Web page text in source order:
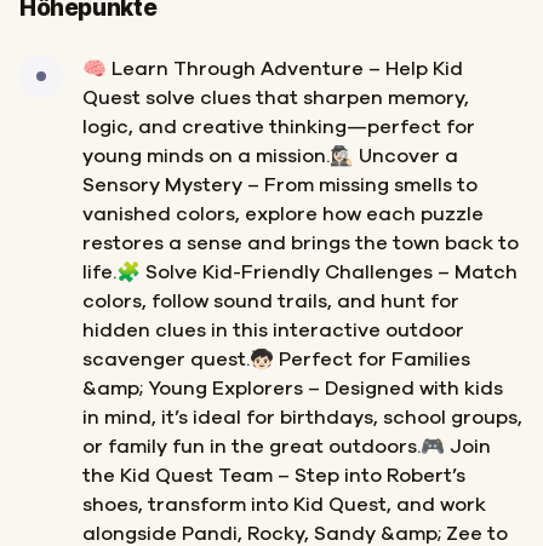
Höhepunkte
🧠 Learn Through Adventure – Help Kid
Quest solve clues that sharpen memory,
logic, and creative thinking—perfect for
young minds on a mission.🕵🏻‍♀️ Uncover a
Sensory Mystery – From missing smells to
vanished colors, explore how each puzzle
restores a sense and brings the town back to
life.🧩 Solve Kid-Friendly Challenges – Match
colors, follow sound trails, and hunt for
hidden clues in this interactive outdoor
scavenger quest.🧒🏻 Perfect for Families
&amp; Young Explorers – Designed with kids
in mind, it’s ideal for birthdays, school groups,
or family fun in the great outdoors.🎮 Join
the Kid Quest Team – Step into Robert’s
shoes, transform into Kid Quest, and work
alongside Pandi, Rocky, Sandy &amp; Zee to